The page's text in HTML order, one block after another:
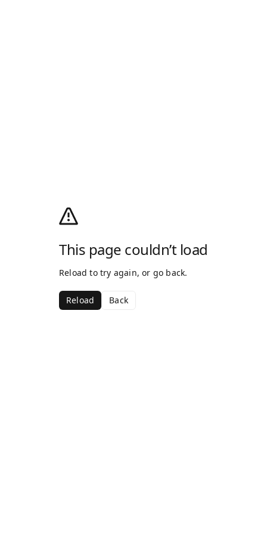
This page couldn’t load
Reload to try again, or go back.
Reload Back